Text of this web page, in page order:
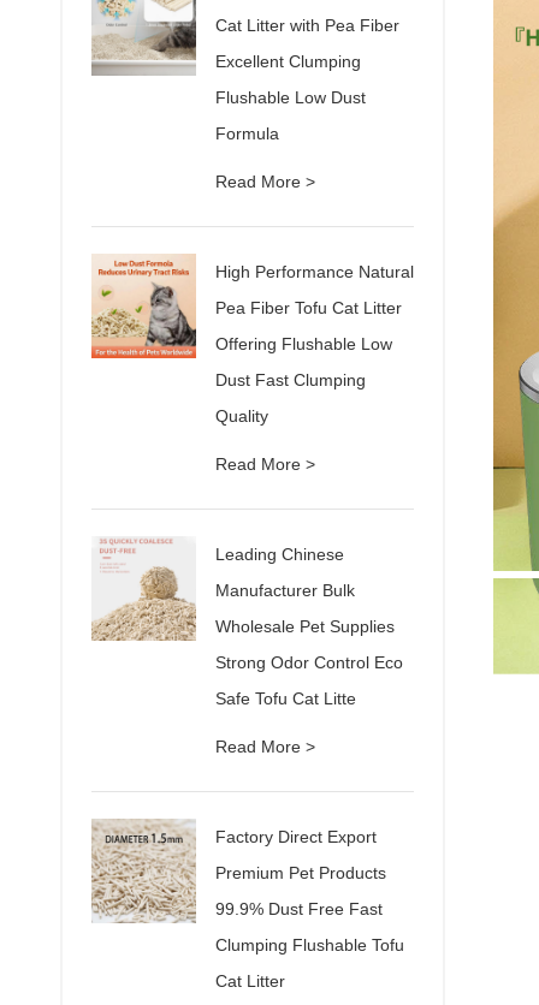
Cat Litter with Pea Fiber
Excellent Clumping
Flushable Low Dust
Formula
Read More >
High Performance Natural
Pea Fiber Tofu Cat Litter
Offering Flushable Low
Dust Fast Clumping
Quality
Read More >
Leading Chinese
Manufacturer Bulk
Wholesale Pet Supplies
Strong Odor Control Eco
Safe Tofu Cat Litte
Read More >
Factory Direct Export
Premium Pet Products
99.9% Dust Free Fast
Clumping Flushable Tofu
Cat Litter